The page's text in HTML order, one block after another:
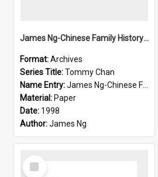
James Ng-Chinese Family History-New Zealand
Format:Archives
Series Title:Tommy Chan
Name Entry:James Ng-Chinese Family History-New Zealand
Material: Paper
Date: 1998
Author:James Ng
Select
Item